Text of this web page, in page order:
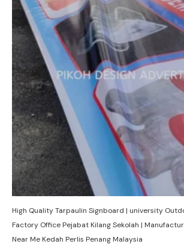
High Quality Tarpaulin Signboard | university
Factory Office Pejabat Kilang Sekolah |
Near Me Kedah Perlis Penang Malaysia